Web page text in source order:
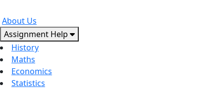
About Us
Assignment Help
History
Maths
Economics
Statistics